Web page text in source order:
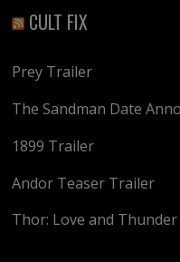
CULT FIX
Prey Trailer
The Sandman Date
1899 Trailer
Andor Teaser Trailer
Thor: Love and